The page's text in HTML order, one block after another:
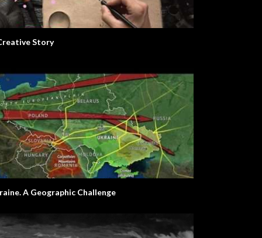
Story
A Geographic Challenge